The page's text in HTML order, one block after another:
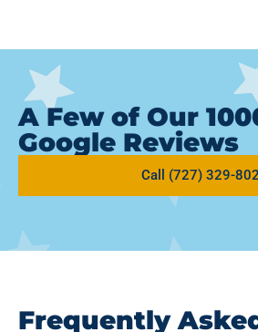
A Few of Our
Google Reviews
Call (727) 329-
Frequently